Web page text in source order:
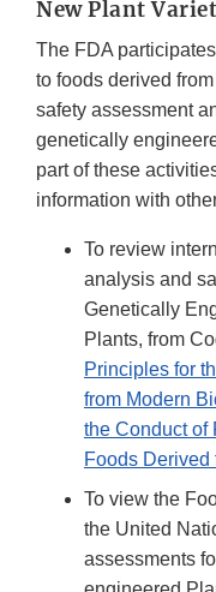
New Plant
The FDA
to foods derived
safety assessment
genetically
part of these
information with
To review
analysis and
Genetically
Plants, from
Principles for
from Modern
the Conduct of
Foods
To view the
the United
assessments